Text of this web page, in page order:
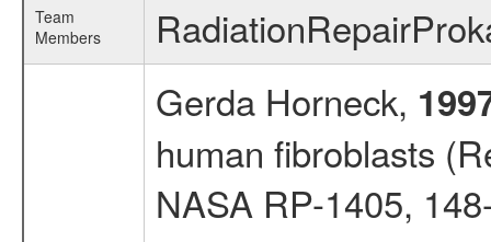
Team
Members
Gerda Horneck,
human fibroblasts
NASA RP-1405,